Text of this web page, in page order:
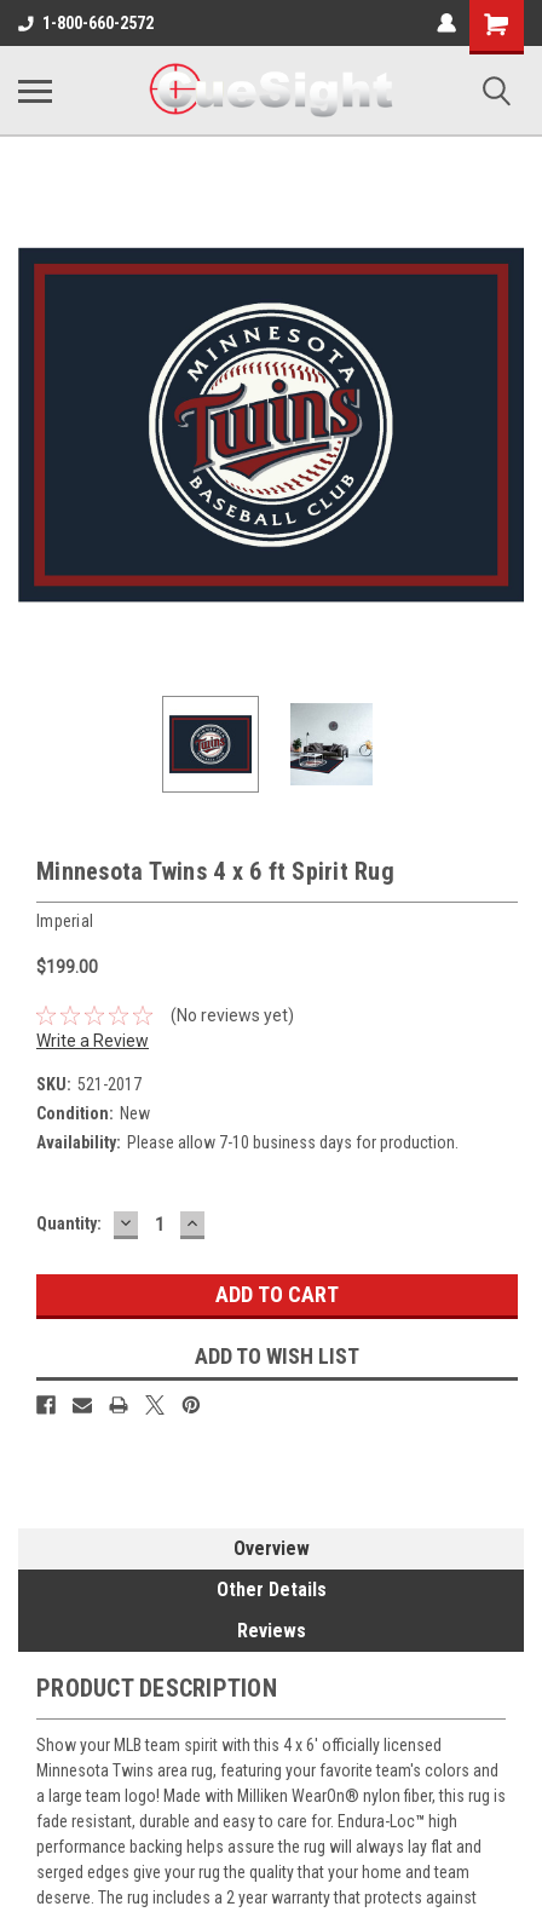
1-800-660-2572
Shopping
Cart
Minnesota Twins 4 x 6 ft Spirit Rug
Imperial
$199.00
(No reviews yet)
Write a Review
SKU: 521-2017
Condition: New
Availability: Please allow 7-10 business days for production.
Current
Quantity: DECREASE
QUANTITY:
INCREASE
QUANTITY:
ADD TO WISH LIST
Overview
Other Details
Reviews
PRODUCT DESCRIPTION
Show your MLB team spirit with this 4 x 6' officially licensed
Minnesota Twins area rug, featuring your favorite team's colors and
a large team logo! Made with Milliken WearOn® nylon fiber, this rug is
fade resistant, durable and easy to care for. Endura-Loc™ high
performance backing helps assure the rug will always lay flat and
serged edges give your rug the quality that your home and team
deserve. The rug includes a 2 year warranty that protects against